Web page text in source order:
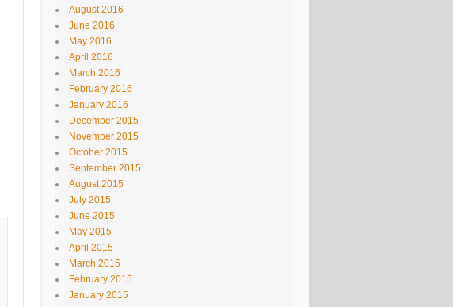
August 2016
June 2016
May 2016
April 2016
March 2016
February 2016
January 2016
December 2015
November 2015
October 2015
September 2015
August 2015
July 2015
June 2015
May 2015
April 2015
March 2015
February 2015
January 2015